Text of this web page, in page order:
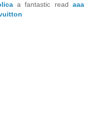
a fantastic readaaa